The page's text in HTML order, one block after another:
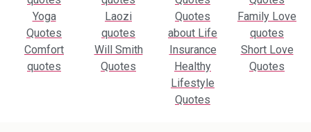
Yoga
Quotes
Comfort
quotes
Laozi
quotes
Will Smith
Quotes
Quotes
about Life
Insurance
Healthy
Lifestyle
Quotes
Family Love
quotes
Short Love
Quotes